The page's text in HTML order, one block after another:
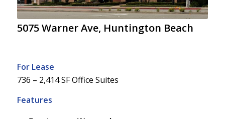
5075 Warner Ave, Huntington Beach
For Lease
736 – 2,414 SF Office Suites
Features